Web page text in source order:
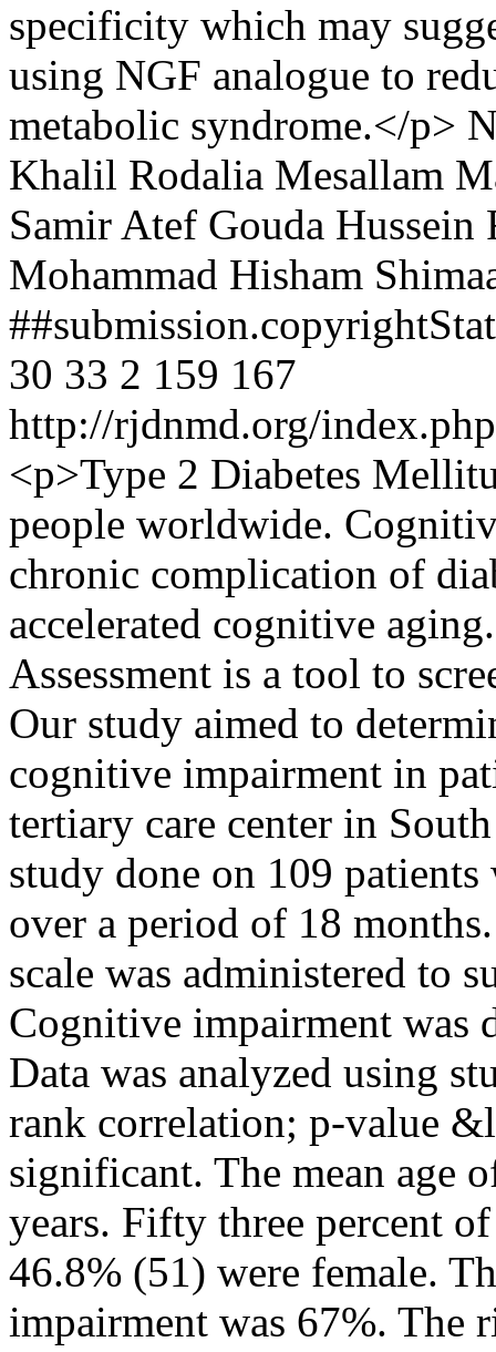
specificity which may
using NGF analogue to
metabolic syndrome.</p>
Khalil Rodalia Mesallam
Samir Atef Gouda Hussein
Mohammad Hisham
30 33 2 159 167
http://rjdnmd.org/
<p>Type 2 Diabetes
people worldwide.
chronic complication of
accelerated cognitive
Assessment is a tool to
Our study aimed to
cognitive impairment in
tertiary care center in
study done on 109
over a period of 18
scale was administered to
Cognitive impairment was
Data was analyzed using
rank correlation; p-value
significant. The mean age
years. Fifty three percent
46.8% (51) were female.
impairment was 67%. The